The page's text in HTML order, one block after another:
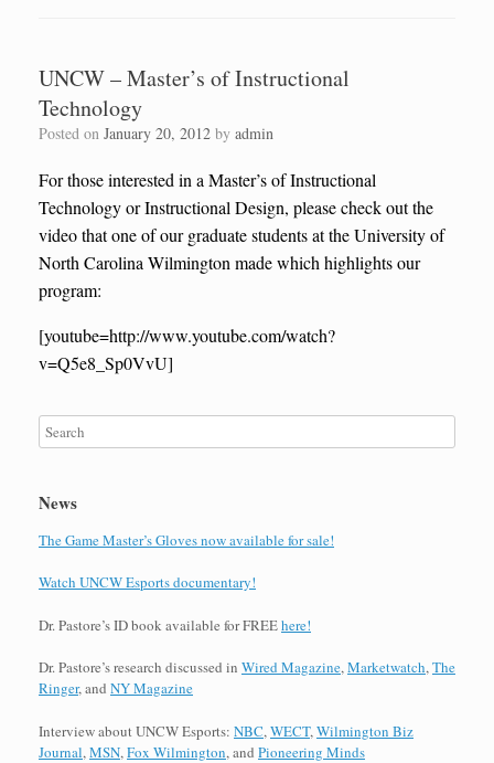
UNCW – Master’s of Instructional
Technology
Posted on January 20, 2012 by admin
For those interested in a Master’s of Instructional
Technology or Instructional Design, please check out the
video that one of our graduate students at the University of
North Carolina Wilmington made which highlights our
program:
[youtube=http://www.youtube.com/watch?
v=Q5e8_Sp0VvU]
News
The Game Master’s Gloves now available for sale!
Watch UNCW Esports documentary!
Dr. Pastore’s ID book available for FREEhere!
Dr. Pastore’s research discussed in Wired Magazine,Marketwatch,The
Ringer, and NY Magazine
Interview about UNCW Esports: NBC,WECT,Wilmington Biz
Journal,MSN,Fox Wilmington, and Pioneering Minds